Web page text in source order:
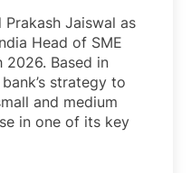
Prakash Jaiswal as
Head of SME
2026. Based in
strategy to
and medium
in one of its key